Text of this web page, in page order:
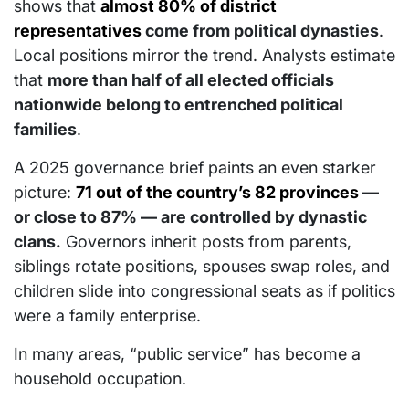
shows that almost 80% of district
representativescome from political dynasties.
Local positions mirror the trend. Analysts estimate
that more than half of all elected officials
nationwide belong to entrenched political
families.
A 2025 governance brief paints an even starker
picture: 71 out of the country’s 82 provinces—
or close to 87% — are controlled by dynastic
clans. Governors inherit posts from parents,
siblings rotate positions, spouses swap roles, and
children slide into congressional seats as if politics
were a family enterprise.
In many areas, “public service” has become a
household occupation.